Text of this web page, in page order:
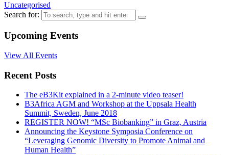
Uncategorised
Search for:
Upcoming Events
View All Events
Recent Posts
The eB3Kit explained in a 2-minute video teaser!
B3Africa AGM and Workshop at the Uppsala Health
Summit, Sweden, June 2018
REGISTER NOW! “MSc Biobanking” in Graz, Austria
Announcing the Keystone Symposia Conference on
“Leveraging Genomic Diversity to Promote Animal and
Human Health”